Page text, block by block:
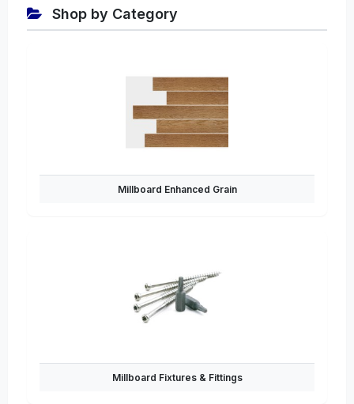
Shop by Category
Millboard Enhanced Grain
Millboard Fixtures & Fittings